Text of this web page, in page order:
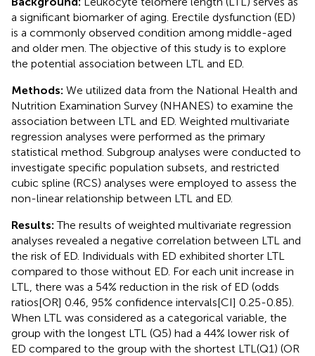
a significant biomarker of aging. Erectile dysfunction (ED)
is a commonly observed condition among middle-aged
and older men. The objective of this study is to explore
the potential association between LTL and ED.
Methods: We utilized data from the National Health and
Nutrition Examination Survey (NHANES) to examine the
association between LTL and ED. Weighted multivariate
regression analyses were performed as the primary
statistical method. Subgroup analyses were conducted to
investigate specific population subsets, and restricted
cubic spline (RCS) analyses were employed to assess the
non-linear relationship between LTL and ED.
Results:The results of weighted multivariate regression
analyses revealed a negative correlation between LTL and
the risk of ED. Individuals with ED exhibited shorter LTL
compared to those without ED. For each unit increase in
LTL, there was a 54% reduction in the risk of ED (odds
ratios[OR] 0.46, 95% confidence intervals[CI] 0.25-0.85).
When LTL was considered as a categorical variable, the
group with the longest LTL (Q5) had a 44% lower risk of
ED compared to the group with the shortest LTL(Q1) (OR